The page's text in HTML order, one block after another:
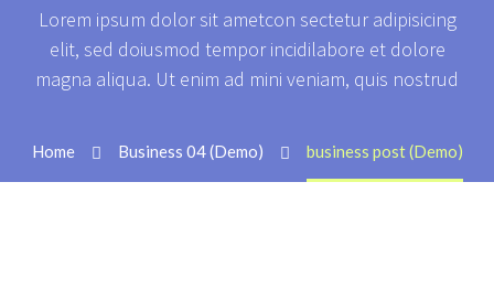
Lorem ipsum dolor sit ametcon sectetur adipisicing
elit, sed doiusmod tempor incidilabore et dolore
magna aliqua. Ut enim ad mini veniam, quis nostrud
Home Business 04 (Demo) business post (Demo)